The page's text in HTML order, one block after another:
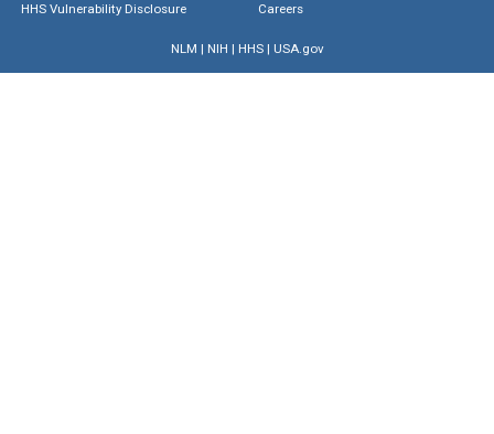
HHS Vulnerability Disclosure
Careers
NLM | NIH | HHS| USA.gov